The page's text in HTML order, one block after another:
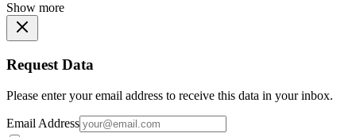
Show more
Request Data
Please enter your email address to receive this data in your inbox.
Email Address